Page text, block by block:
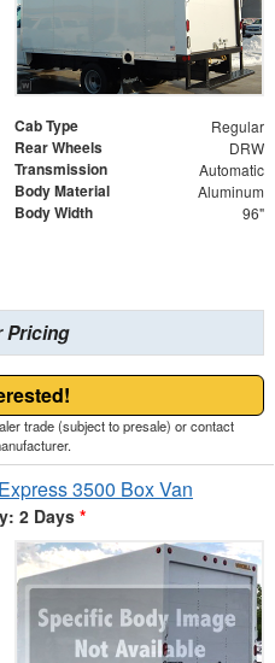
Cab Type Regular
Rear Wheels DRW
Transmission Automatic
Body Material Aluminum
Body Width 96"
Pricing
trade (subject to presale) or contact
3500 Box Van
2 Days *